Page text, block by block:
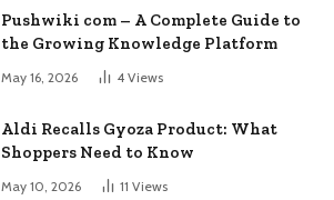
Pushwiki com – A Complete Guide to
the Growing Knowledge Platform
May 16, 2026 4 Views
Aldi Recalls Gyoza Product: What
Shoppers Need to Know
May 10, 2026 11 Views